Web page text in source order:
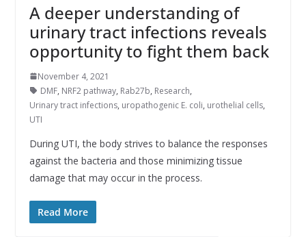
A deeper understanding of
urinary tract infections reveals
opportunity to fight them back
November 4, 2021
DMF, NRF2 pathway, Rab27b, Research,
Urinary tract infections, uropathogenic E. coli, urothelial cells,
UTI
During UTI, the body strives to balance the responses
against the bacteria and those minimizing tissue
damage that may occur in the process.
Read More